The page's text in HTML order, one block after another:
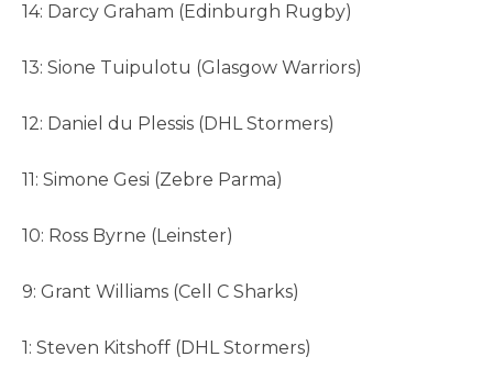
14: Darcy Graham (Edinburgh Rugby)
13: Sione Tuipulotu (Glasgow Warriors)
12: Daniel du Plessis (DHL Stormers)
11: Simone Gesi (Zebre Parma)
10: Ross Byrne (Leinster)
9: Grant Williams (Cell C Sharks)
1: Steven Kitshoff (DHL Stormers)